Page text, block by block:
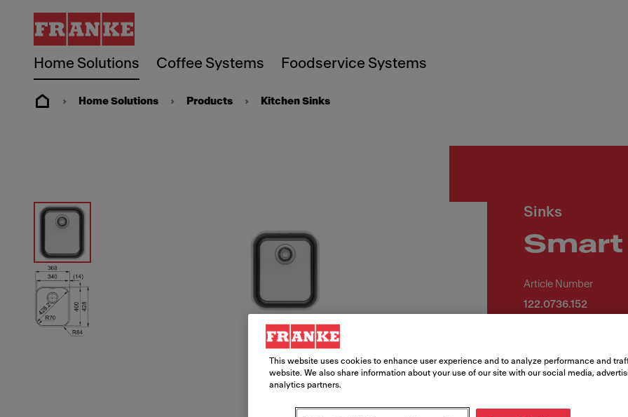
Home Solutions Coffee Systems Foodservice Systems
Home Solutions Products Kitchen Sinks
Sinks
Smart
Article Number
122.0736.152
£
This website uses cookies to enhance user experience and to analyze performance and
website. We also share information about your use of our site with our social media,
analytics partners.